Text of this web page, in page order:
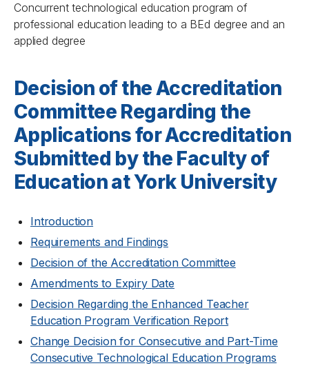
Concurrent technological education program of
professional education leading to a BEd degree and an
applied degree
Decision of the Accreditation
Committee Regarding the
Applications for Accreditation
Submitted by the Faculty of
Education at York University
Introduction
Requirements and Findings
Decision of the Accreditation Committee
Amendments to Expiry Date
Decision Regarding the Enhanced Teacher
Education Program Verification Report
Change Decision for Consecutive and Part-Time
Consecutive Technological Education Programs